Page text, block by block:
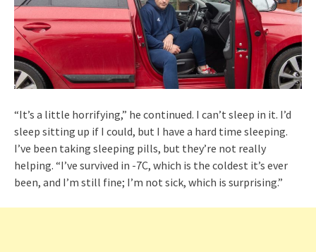
“It’s a little horrifying,” he continued. I can’t sleep in it. I’d
sleep sitting up if I could, but I have a hard time sleeping.
I’ve been taking sleeping pills, but they’re not really
helping. “I’ve survived in -7C, which is the coldest it’s ever
been, and I’m still fine; I’m not sick, which is surprising.”